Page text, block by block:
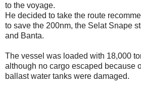
to the voyage.
He decided to take the route
to save the 200nm, the Selat Snape
and Banta.
The vessel was loaded with 18,000
although no cargo escaped because
ballast water tanks were damaged.